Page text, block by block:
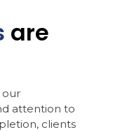
are
our
attention to
clients